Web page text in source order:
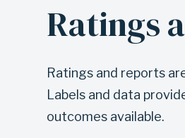
Ratings
Ratings and reports
Labels and data
outcomes available.